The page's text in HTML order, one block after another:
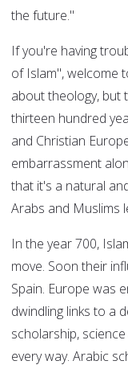
the future."
If you're having
of Islam", welcome
about theology, but
thirteen hundred
and Christian
embarrassment
that it's a natural
Arabs and Muslims
In the year 700,
move. Soon their
Spain. Europe was
dwindling links to a
scholarship,
every way. Arabic